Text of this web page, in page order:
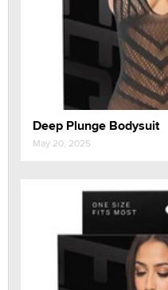
Deep Plunge Bodysuit
May 20, 2025